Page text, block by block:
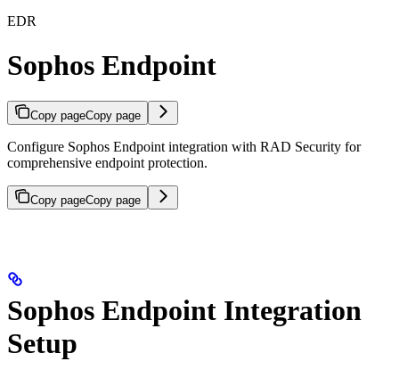
EDR
Sophos Endpoint
Copy pageCopy page
Configure Sophos Endpoint integration with RAD Security for
comprehensive endpoint protection.
Copy pageCopy page
Sophos Endpoint Integration
Setup